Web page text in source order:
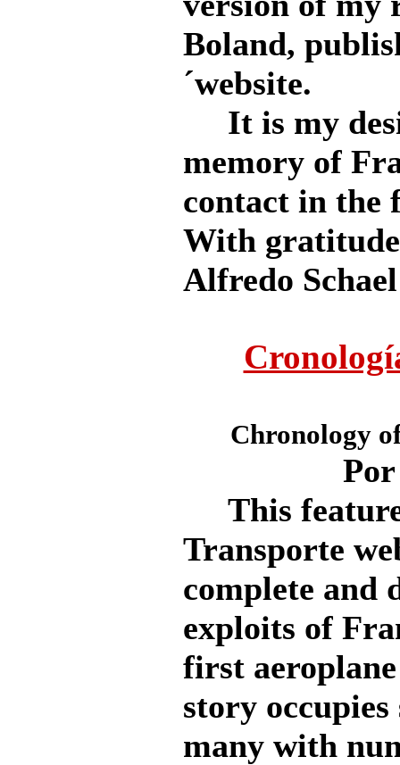
Boland,
´website.
It is my
memory of
contact in the
With
Alfredo Schael
Chronology
This feature
Transporte
complete and
exploits of
first
story occupies
many with